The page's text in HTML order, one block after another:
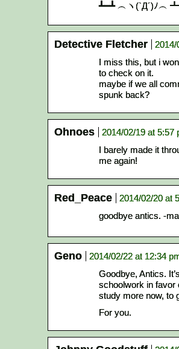
┻━┻ ︵ヽ(`Д´)ﾉ
Detective Fletcher
2014/
I miss this, but i
to check on it.
maybe if we all
spunk back?
Ohnoes
2014/02/19 at 5:57
I barely made it
me again!
Red_Peace
2014/02/20 at
goodbye antics. -
Geno
2014/02/22 at 12:34
Goodbye, Antics.
schoolwork in favor
study more now, to
For you.